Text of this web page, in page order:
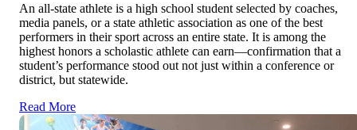
An all-state athlete is a high school student selected by coaches,
media panels, or a state athletic association as one of the best
performers in their sport across an entire state. It is among the
highest honors a scholastic athlete can earn—confirmation that a
student’s performance stood out not just within a conference or
district, but statewide.
Read More